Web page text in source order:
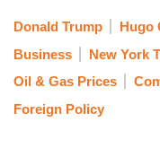
Donald Trump Hugo
Business
New York
Oil & Gas Prices
Foreign Policy